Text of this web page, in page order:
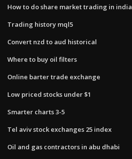
How to do share market trading in india
Trading history mql5
Convert nzd to aud historical
Where to buy oil filters
Online barter trade exchange
Low priced stocks under $1
Smarter charts 3-5
Tel aviv stock exchanges 25 index
Oil and gas contractors in abu dhabi